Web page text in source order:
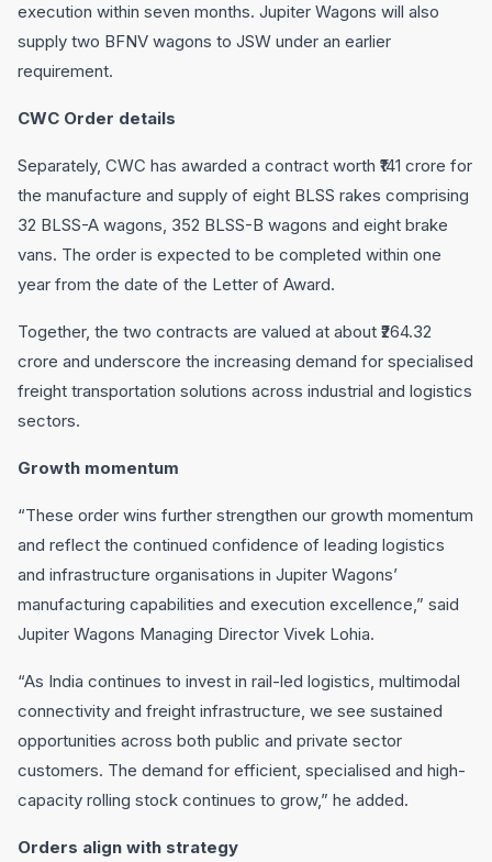
execution within seven months. Jupiter Wagons will also
supply two BFNV wagons to JSW under an earlier
requirement.
CWC Order details
Separately, CWC has awarded a contract worth ₹141 crore for
the manufacture and supply of eight BLSS rakes comprising
32 BLSS-A wagons, 352 BLSS-B wagons and eight brake
vans. The order is expected to be completed within one
year from the date of the Letter of Award.
Together, the two contracts are valued at about ₹264.32
crore and underscore the increasing demand for specialised
freight transportation solutions across industrial and logistics
sectors.
Growth momentum
“These order wins further strengthen our growth momentum
and reflect the continued confidence of leading logistics
and infrastructure organisations in Jupiter Wagons’
manufacturing capabilities and execution excellence,” said
Jupiter Wagons Managing Director Vivek Lohia.
“As India continues to invest in rail-led logistics, multimodal
connectivity and freight infrastructure, we see sustained
opportunities across both public and private sector
customers. The demand for efficient, specialised and high-
capacity rolling stock continues to grow,” he added.
Orders align with strategy